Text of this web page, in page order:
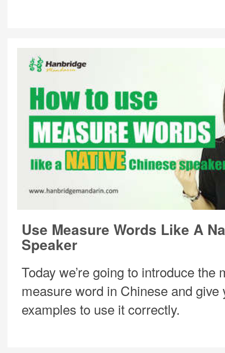
Use Measure Words Like A
Speaker
Today we’re going to introduce the
measure word in Chinese and give
examples to use it correctly.